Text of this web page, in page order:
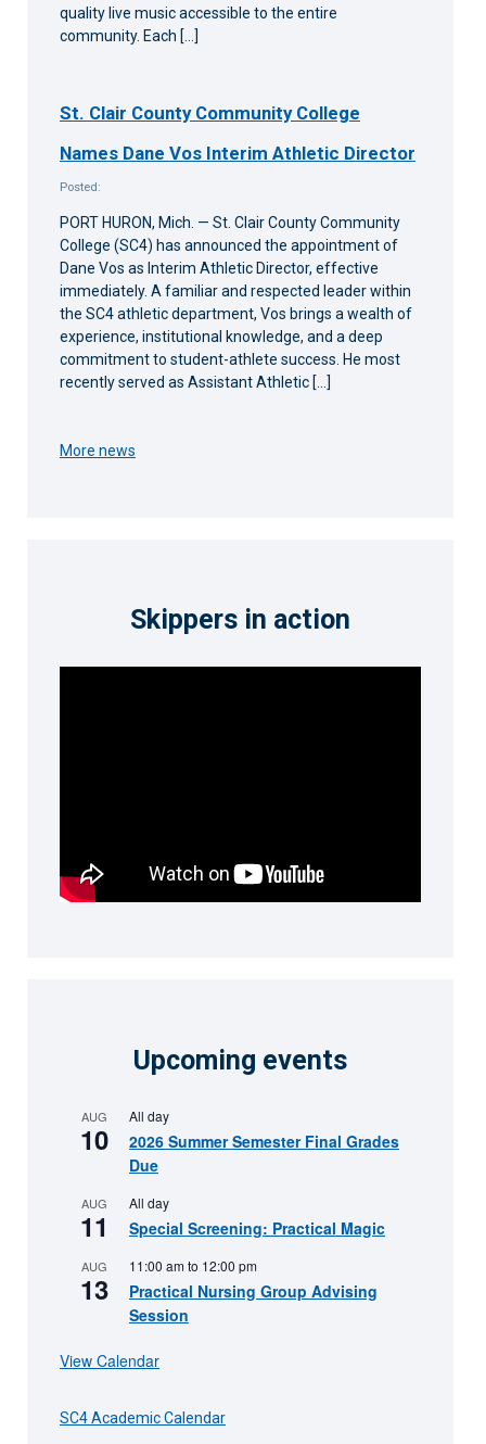
quality live music accessible to the entire
community. Each […]
St. Clair County Community College
Names Dane Vos Interim Athletic Director
Posted:
PORT HURON, Mich. — St. Clair County Community
College (SC4) has announced the appointment of
Dane Vos as Interim Athletic Director, effective
immediately. A familiar and respected leader within
the SC4 athletic department, Vos brings a wealth of
experience, institutional knowledge, and a deep
commitment to student-athlete success. He most
recently served as Assistant Athletic […]
More news
Skippers in action
Upcoming events
AUG
10
All day
2026 Summer Semester Final Grades
Due
AUG
11
All day
Special Screening: Practical Magic
AUG
13
11:00 amto 12:00 pm
Practical Nursing Group Advising
Session
View Calendar
SC4 Academic Calendar